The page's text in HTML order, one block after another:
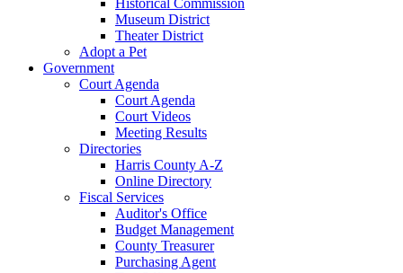
Museum District
Theater District
Adopt a Pet
Government
Court Agenda
Court Agenda
Court Videos
Meeting Results
Directories
Harris County A-Z
Online Directory
Fiscal Services
Auditor's Office
Budget Management
County Treasurer
Purchasing Agent